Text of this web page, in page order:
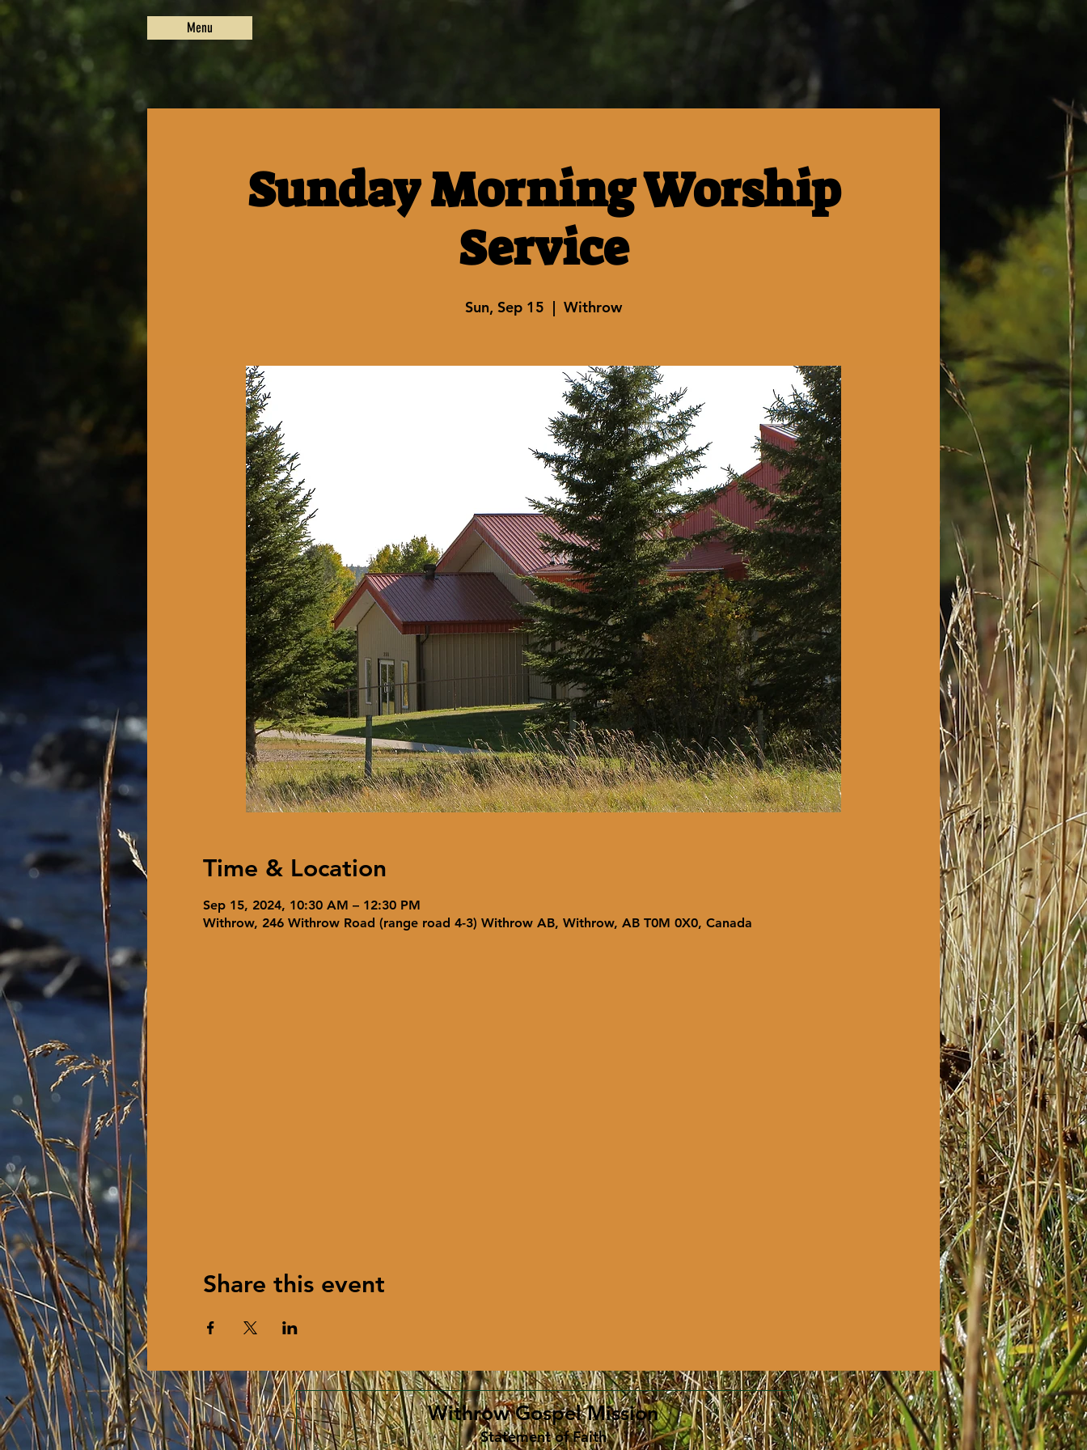
Menu
Sunday Morning Worship
Service
Sun, Sep 15
  |
Withrow
Time & Location
Sep 15, 2024, 10:30 AM – 12:30 PM
Withrow, 246 Withrow Road (range road 4-3) Withrow AB, Withrow, AB T0M 0X0, Canada
Share this event
Withrow Gospel Mission
Statement of Faith